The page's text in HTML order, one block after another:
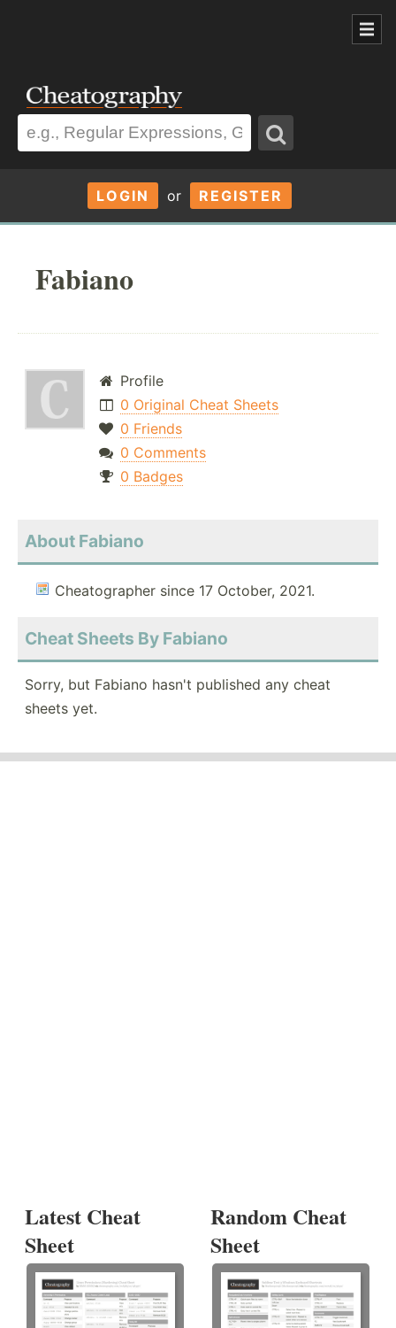
LOGIN or REGISTER
Fabiano
Profile
0 Original Cheat Sheets
0 Friends
0 Comments
0 Badges
About Fabiano
Cheatographer since 17 October, 2021.
Cheat Sheets By Fabiano
Sorry, but Fabiano hasn't published any cheat
sheets yet.
Latest Cheat
Sheet
Random Cheat
Sheet